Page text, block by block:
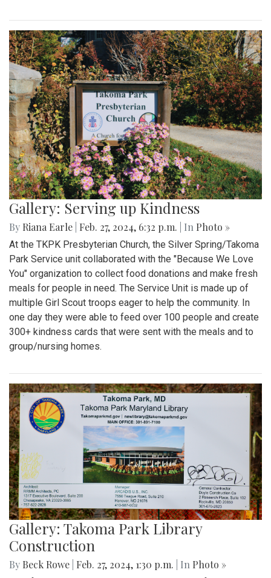
Gallery: Serving up Kindness
By Riana Earle Feb. 27, 2024, 6:32 p.m. | In Photo »
At the TKPK Presbyterian Church, the Silver Spring/Takoma
Park Service unit collaborated with the "Because We Love
You" organization to collect food donations and make fresh
meals for people in need. The Service Unit is made up of
multiple Girl Scout troops eager to help the community. In
one day they were able to feed over 100 people and create
300+ kindness cards that were sent with the meals and to
group/nursing homes.
Gallery: Takoma Park Library
Construction
By Beck Rowe Feb. 27, 2024, 1:30 p.m. | In Photo »